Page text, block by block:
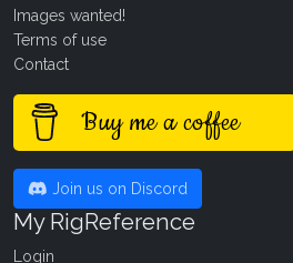
Images wanted!
Terms of use
Contact
Buy me a coffee
Join us on Discord
My RigReference
Login